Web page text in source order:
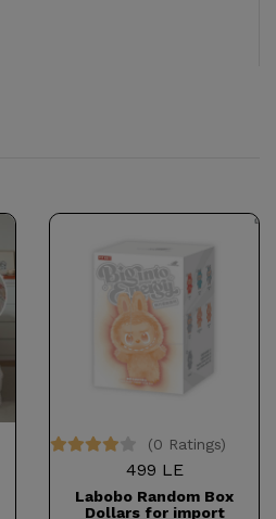
(0 Ratings)
499 LE
Labobo Random Box
Dollars for import